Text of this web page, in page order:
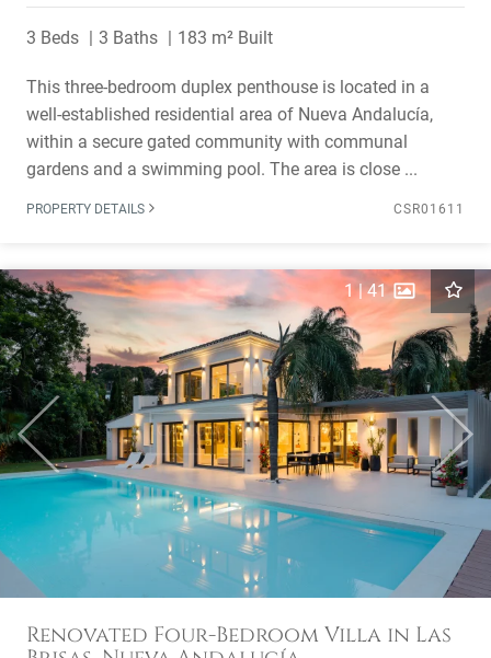
3 Beds 3 Baths 183 m² Built
This three-bedroom duplex penthouse is located in a
well-established residential area of Nueva Andalucía,
within a secure gated community with communal
gardens and a swimming pool. The area is close ...
PROPERTY DETAILS CSR01611
Previous Next
1|41
Renovated Four-Bedroom Villa in Las